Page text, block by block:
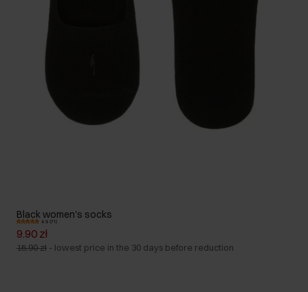
Black women's socks
4.9 (71)
9.90 zł
15.90 zł - lowest price in the 30 days before reduction